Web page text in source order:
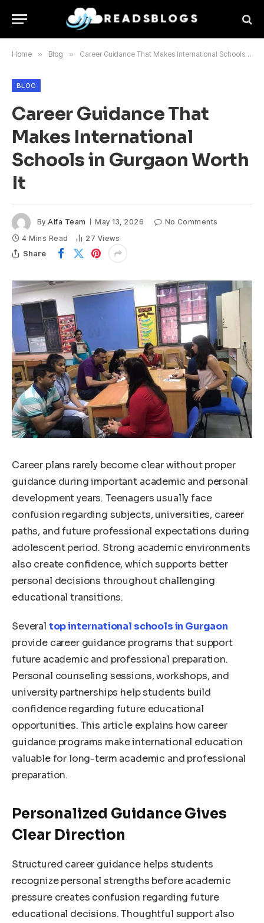
Home » Blog » Career Guidance That Makes International Schools in Gurgaon Worth It
BLOG
Career Guidance That
Makes International
Schools in Gurgaon Worth
It
By Alfa Team May 13, 2026
No Comments
4 Mins Read
27 Views
Share
Career plans rarely become clear without proper
guidance during important academic and personal
development years. Teenagers usually face
confusion regarding subjects, universities, career
paths, and future professional expectations during
adolescent period. Strong academic environments
also create confidence, which supports better
personal decisions throughout challenging
educational transitions.
Several top international schools in Gurgaon
provide career guidance programs that support
future academic and professional preparation.
Personal counseling sessions, workshops, and
university partnerships help students build
confidence regarding future educational
opportunities. This article explains how career
guidance programs make international education
valuable for long-term academic and professional
preparation.
Personalized Guidance Gives
Clear Direction
Structured career guidance helps students
recognize personal strengths before academic
pressure creates confusion regarding future
educational decisions. Thoughtful support also